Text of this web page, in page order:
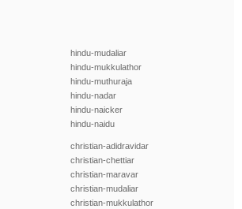
hindu-mudaliar
hindu-mukkulathor
hindu-muthuraja
hindu-nadar
hindu-naicker
hindu-naidu
christian-adidravidar
christian-chettiar
christian-maravar
christian-mudaliar
christian-mukkulathor